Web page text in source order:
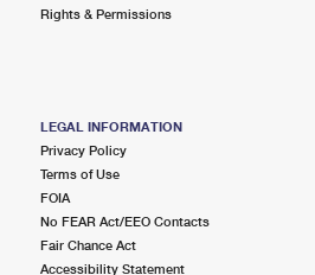
Rights & Permissions
LEGAL INFORMATION
Privacy Policy
Terms of Use
FOIA
No FEAR Act/EEO Contacts
Fair Chance Act
Accessibility Statement